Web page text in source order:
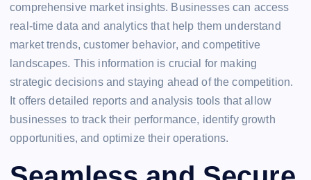
comprehensive market insights. Businesses can access
real-time data and analytics that help them understand
market trends, customer behavior, and competitive
landscapes. This information is crucial for making
strategic decisions and staying ahead of the competition.
It offers detailed reports and analysis tools that allow
businesses to track their performance, identify growth
opportunities, and optimize their operations.